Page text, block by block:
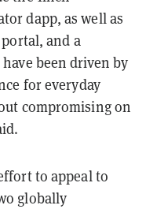
dapp, as well as
and a
been driven by
for everyday
compromising on
to appeal to
globally